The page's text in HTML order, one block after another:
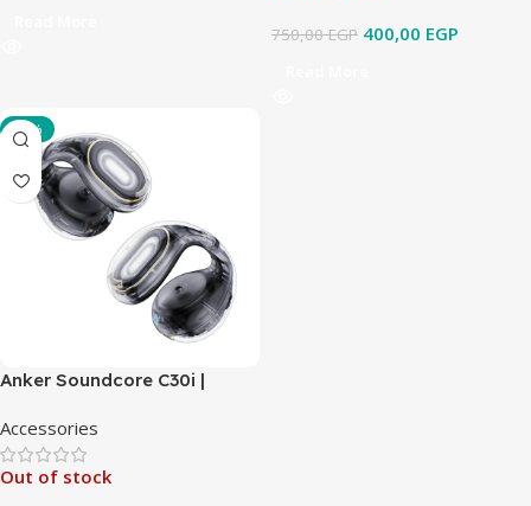
750,00EGP 400,00 EGP
-33%
Anker Soundcore C30i |
Secure Fit
Accessories
Out of stock